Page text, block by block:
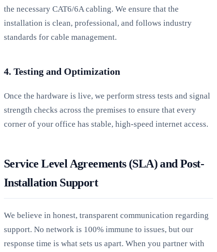
the necessary CAT6/6A cabling. We ensure that the
installation is clean, professional, and follows industry
standards for cable management.
4. Testing and Optimization
Once the hardware is live, we perform stress tests and signal
strength checks across the premises to ensure that every
corner of your office has stable, high-speed internet access.
Service Level Agreements (SLA) and Post-
Installation Support
We believe in honest, transparent communication regarding
support. No network is 100% immune to issues, but our
response time is what sets us apart. When you partner with